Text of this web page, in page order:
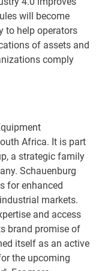
will become
to help operators
of assets and
comply
Africa. It is part
a strategic family
Schauenburg
for enhanced
markets.
and access
brand promise of
itself as an active
the upcoming